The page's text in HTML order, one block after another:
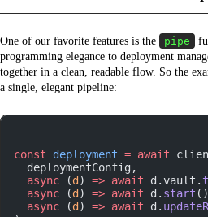
One of our favorite features is the pipe
programming elegance to deployment
together in a clean, readable flow. So the
a single, elegant pipeline:
const deployment = await
  deploymentConfig,
  async
(d) => await d.vault.
  async
(d) => await d. start
  async
(d) => await d.